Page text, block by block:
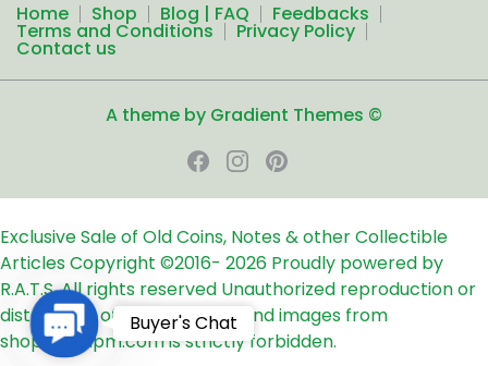
Home Shop Blog | FAQ Feedbacks
Terms and Conditions Privacy Policy
Contact us
A theme by Gradient Themes ©
Exclusive Sale of Old Coins, Notes & other Collectible
ArticlesCopyright ©2016- 2026 Proudly powered by
R.A.T.S. All rights reserved Unauthorized reproduction or
distribution of any text, links and images from
shop24ampm.com is strictly forbidden.
Contact
Us
Buyer's Chat